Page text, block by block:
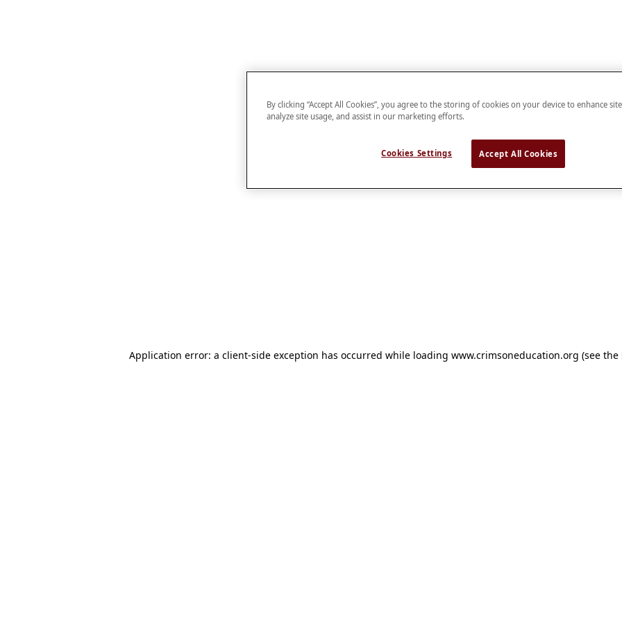
Application error: a client-side exception has occurred while loading www.crimsoneducation.org (see the
By clicking “Accept All Cookies”, you agree to the storing of cookies on your device to enhance
analyze site usage, and assist in our marketing efforts.
Cookies Settings Accept All Cookies